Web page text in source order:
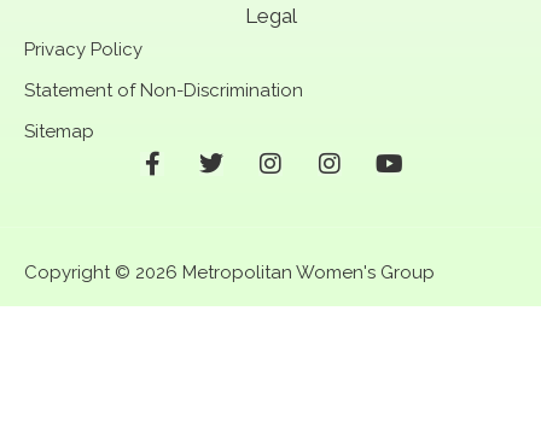
Legal
Privacy Policy
Statement of Non-Discrimination
Sitemap
F
o
o
T
t
e
r
I
g
r
I
g
r
Y
u
b
e
Copyright © 2026 Metropolitan Women's Group